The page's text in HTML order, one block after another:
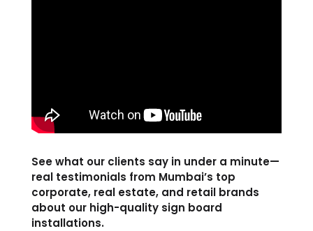
See what our clients say in under a minute—
real testimonials from Mumbai’s top
corporate, real estate, and retail brands
about our high-quality sign board
installations.